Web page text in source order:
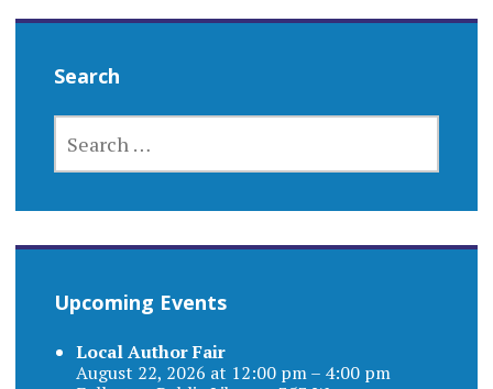
Search
FOR:
Upcoming Events
Local Author Fair
August 22, 2026 at 12:00 pm – 4:00 pm